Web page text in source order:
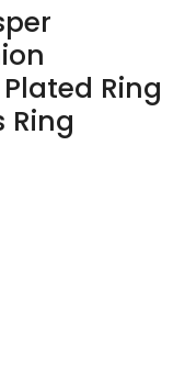
Ring
Ring